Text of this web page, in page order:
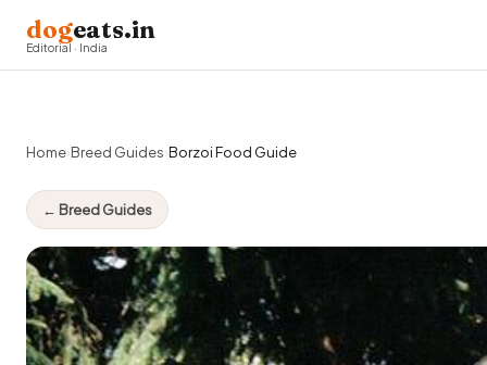
dogeats.in
Editorial · India
Home›Breed Guides›Borzoi Food Guide
← Breed Guides